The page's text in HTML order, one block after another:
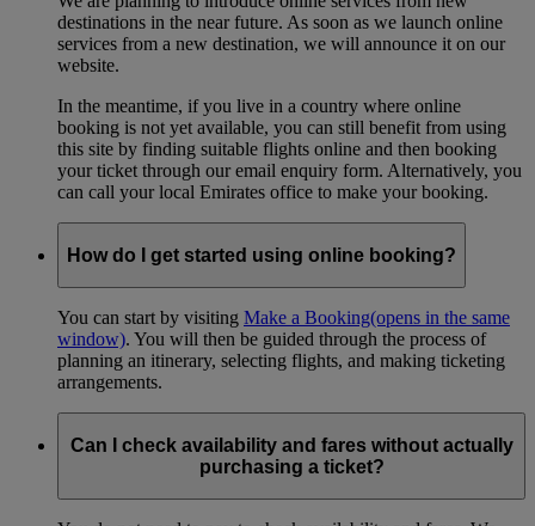
destinations in the near future. As soon as we launch online
services from a new destination, we will announce it on our
website.
In the meantime, if you live in a country where online
booking is not yet available, you can still benefit from using
this site by finding suitable flights online and then booking
your ticket through our email enquiry form. Alternatively, you
can call your local Emirates office to make your booking.
How do I get started using online booking?
You can start by visiting Make a Booking(opens in the same
window). You will then be guided through the process of
planning an itinerary, selecting flights, and making ticketing
arrangements.
Can I check availability and fares without actually
purchasing a ticket?